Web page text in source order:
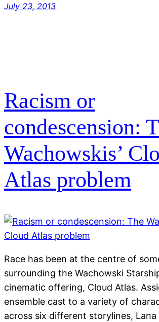
July 23, 2013
Racism or
condescension:
Wachowskis’
Atlas problem
Race has been at the centre of
surrounding the Wachowski
cinematic offering, Cloud Atlas.
ensemble cast to a variety of
across six different storylines, Lana